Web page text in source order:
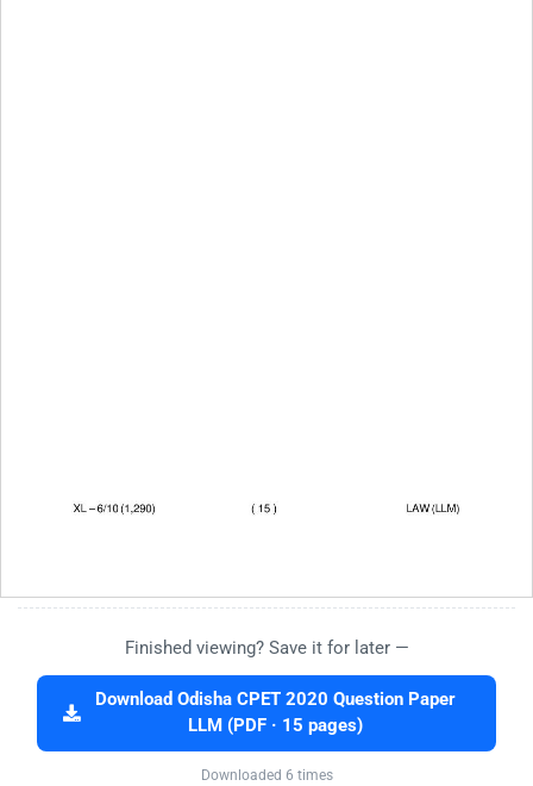
Finished viewing? Save it for later —
Download Odisha CPET 2020 Question Paper
LLM (PDF · 15 pages)
Downloaded 6 times